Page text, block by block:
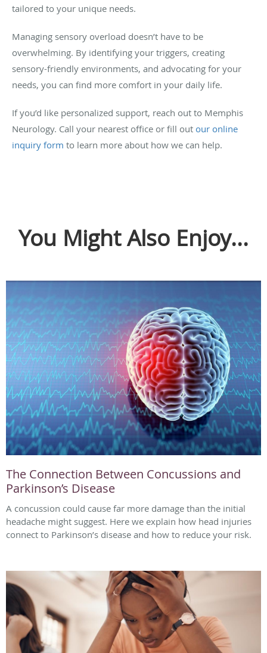
tailored to your unique needs.
Managing sensory overload doesn’t have to be
overwhelming. By identifying your triggers, creating
sensory-friendly environments, and advocating for your
needs, you can find more comfort in your daily life.
If you’d like personalized support, reach out to Memphis
Neurology. Call your nearest office or fill out our online
inquiry form to learn more about how we can help.
You Might Also Enjoy...
The Connection Between Concussions and
Parkinson’s Disease
A concussion could cause far more damage than the initial
headache might suggest. Here we explain how head injuries
connect to Parkinson’s disease and how to reduce your risk.